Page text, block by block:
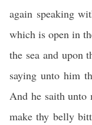
again speaking
which is open in
the sea and upon
saying unto him
And he saith unto
make thy belly